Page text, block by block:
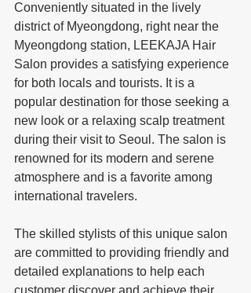
Conveniently situated in the lively
district of Myeongdong, right near the
Myeongdong station, LEEKAJA Hair
Salon provides a satisfying experience
for both locals and tourists. It is a
popular destination for those seeking a
new look or a relaxing scalp treatment
during their visit to Seoul. The salon is
renowned for its modern and serene
atmosphere and is a favorite among
international travelers.
The skilled stylists of this unique salon
are committed to providing friendly and
detailed explanations to help each
customer discover and achieve their